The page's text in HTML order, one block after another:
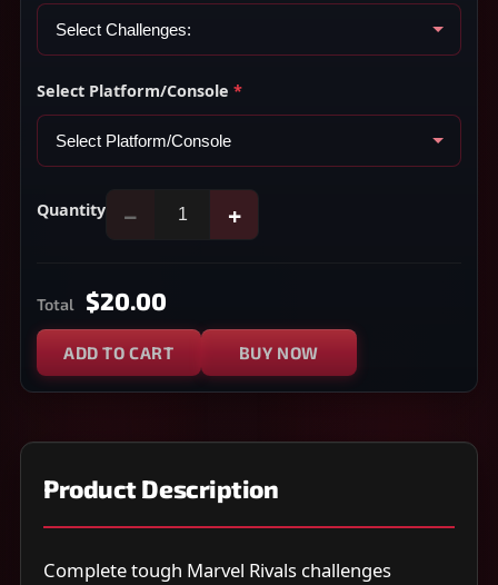
Select Platform/Console *
Quantity − +
Total $20.00
ADD TO CART BUY NOW
Product Description
Complete tough Marvel Rivals challenges